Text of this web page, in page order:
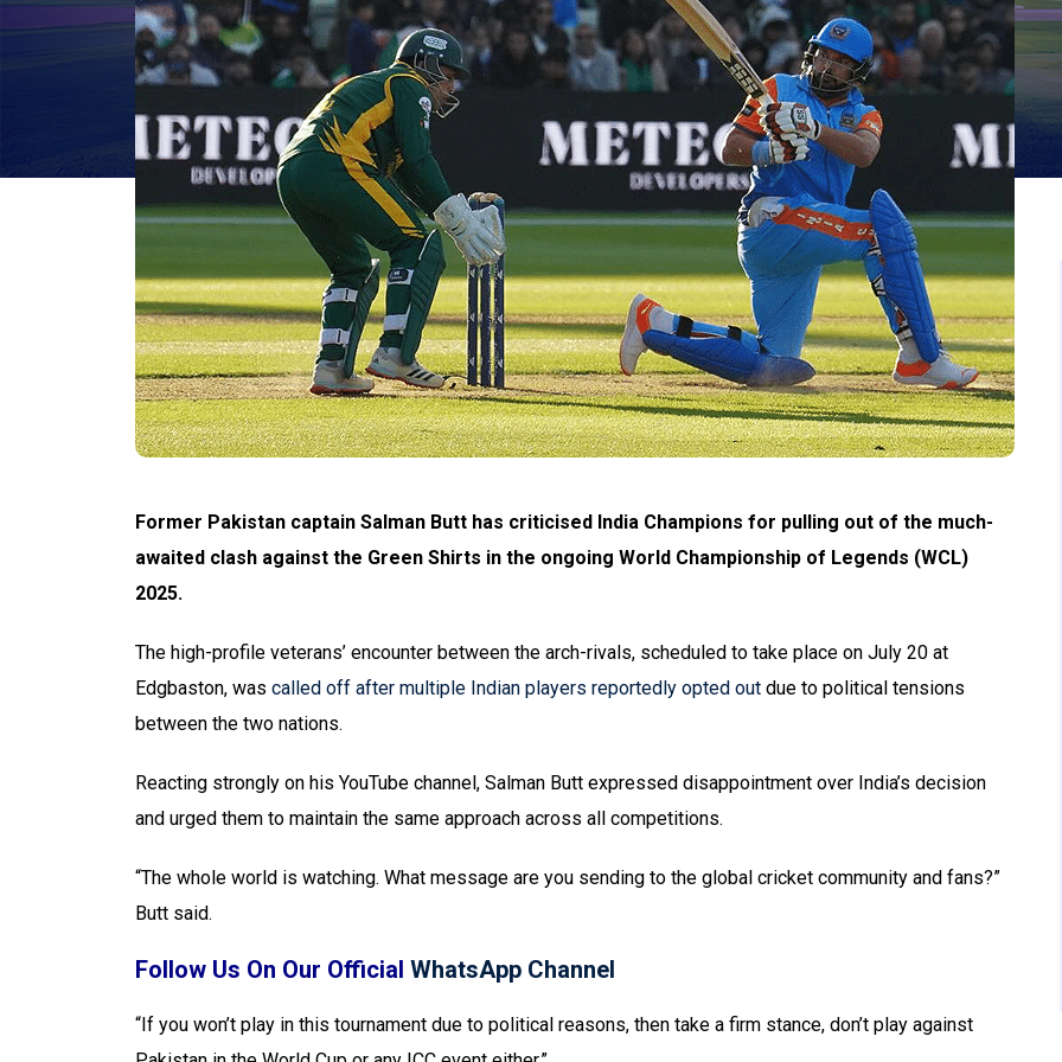
Former Pakistan captain Salman Butt has criticised India Champions for pulling out of the much-
awaited clash against the Green Shirts in the ongoing World Championship of Legends (WCL)
2025.
The high-profile veterans’ encounter between the arch-rivals, scheduled to take place on July 20 at
Edgbaston, was called off after multiple Indian players reportedly opted out due to political tensions
between the two nations.
Reacting strongly on his YouTube channel, Salman Butt expressed disappointment over India’s decision
and urged them to maintain the same approach across all competitions.
“The whole world is watching. What message are you sending to the global cricket community and fans?”
Butt said.
Follow Us On Our Official WhatsApp Channel
“If you won’t play in this tournament due to political reasons, then take a firm stance, don’t play against